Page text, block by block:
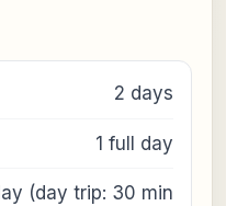
2 days
1 full day
(day trip: 30 min